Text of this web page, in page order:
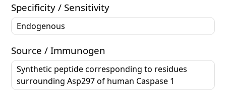
Specificity / Sensitivity
Endogenous
Source / Immunogen
Synthetic peptide corresponding to residues
surrounding Asp297 of human Caspase 1